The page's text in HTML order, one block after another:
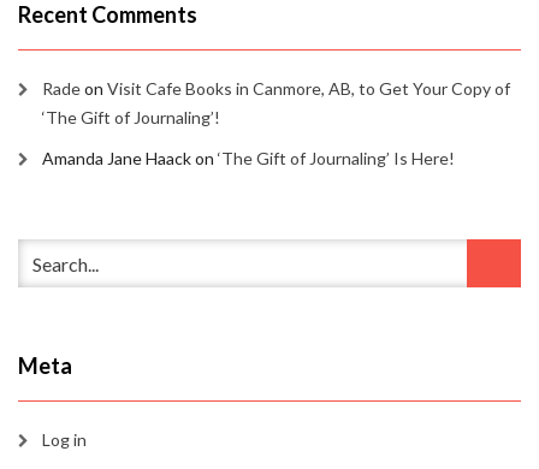
Recent Comments
Radeon Visit Cafe Books in Canmore, AB, to Get Your Copy of
‘The Gift of Journaling’!
Amanda Jane Haackon ‘The Gift of Journaling’ Is Here!
Meta
Log in